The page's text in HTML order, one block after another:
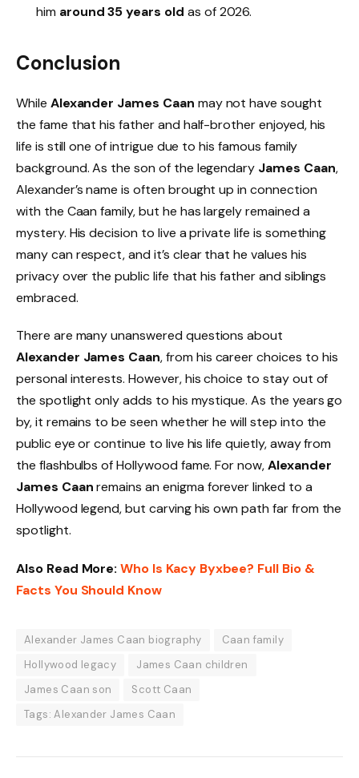
him around 35 years old as of 2026.
Conclusion
While Alexander James Caan may not have sought
the fame that his father and half-brother enjoyed, his
life is still one of intrigue due to his famous family
background. As the son of the legendary James Caan,
Alexander’s name is often brought up in connection
with the Caan family, but he has largely remained a
mystery. His decision to live a private life is something
many can respect, and it’s clear that he values his
privacy over the public life that his father and siblings
embraced.
There are many unanswered questions about
Alexander James Caan, from his career choices to his
personal interests. However, his choice to stay out of
the spotlight only adds to his mystique. As the years go
by, it remains to be seen whether he will step into the
public eye or continue to live his life quietly, away from
the flashbulbs of Hollywood fame. For now,Alexander
James Caanremains an enigma forever linked to a
Hollywood legend, but carving his own path far from the
spotlight.
Also Read More: Who Is Kacy Byxbee? Full Bio &
Facts You Should Know
Alexander James Caan biography
Caan family
Hollywood legacy
James Caan children
James Caan son
Scott Caan
Tags: Alexander James Caan